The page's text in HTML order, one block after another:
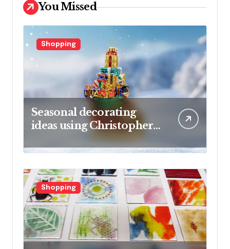
You Missed
Shopping
Seasonal decorating
ideas using Christopher
Radko glass ornaments
collections
Shopping